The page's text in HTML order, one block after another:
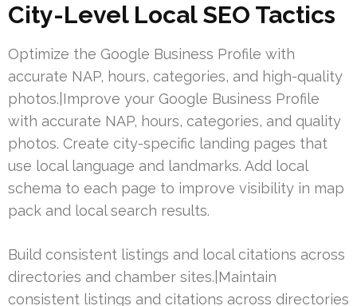
City-Level Local SEO Tactics
Optimize the Google Business Profile with
accurate NAP, hours, categories, and high-quality
photos.|Improve your Google Business Profile
with accurate NAP, hours, categories, and quality
photos. Create city-specific landing pages that
use local language and landmarks. Add local
schema to each page to improve visibility in map
pack and local search results.
Build consistent listings and local citations across
directories and chamber sites.|Maintain
consistent listings and citations across directories